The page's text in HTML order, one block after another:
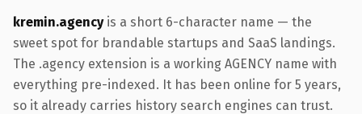
kremin.agencyis a short 6-character name — the
sweet spot for brandable startups and SaaS landings.
The .agency extension is a working AGENCY name with
everything pre-indexed. It has been online for 5 years,
so it already carries history search engines can trust.